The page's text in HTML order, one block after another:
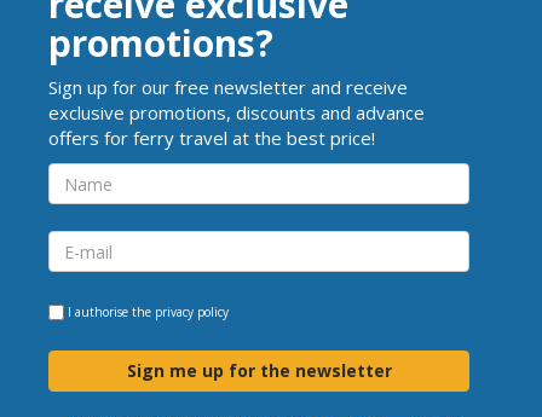
promotions?
Sign up for our free newsletter and receive
exclusive promotions, discounts and advance
offers for ferry travel at the best price!
I authorise the privacy policy
Sign me up for the newsletter